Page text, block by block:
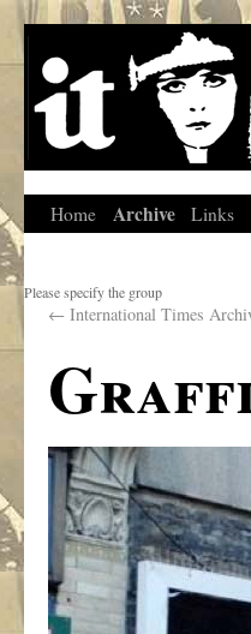
Home Archive Links
Please specify the group
← International Times